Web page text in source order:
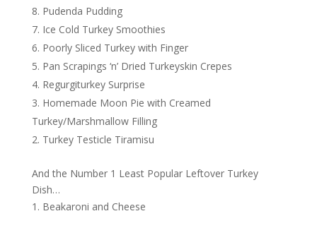
Pudenda Pudding
Ice Cold Turkey Smoothies
Poorly Sliced Turkey with Finger
Pan Scrapings ‘n’ Dried Turkeyskin Crepes
Regurgiturkey Surprise
Homemade Moon Pie with Creamed
Turkey/Marshmallow Filling
Turkey Testicle Tiramisu
And the Number 1 Least Popular Leftover Turkey
Dish…
Beakaroni and Cheese